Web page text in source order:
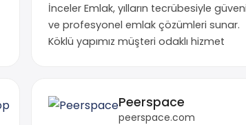
İnceler Emlak, yılların tecrübesiyle
ve profesyonel emlak çözümleri sunar.
Köklü yapımız müşteri odaklı hizmet
The Human Condition Shop • THC Shop
Peerspace
peerspace.com